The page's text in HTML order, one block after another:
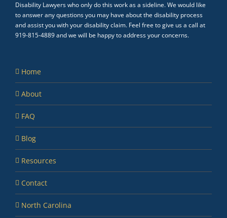
Disability Lawyers who only do this work as a sideline. We would like
to answer any questions you may have about the disability process
and assist you with your disability claim. Feel free to give us a call at
919-815-4889 and we will be happy to address your concerns.
Home
About
FAQ
Blog
Resources
Contact
North Carolina